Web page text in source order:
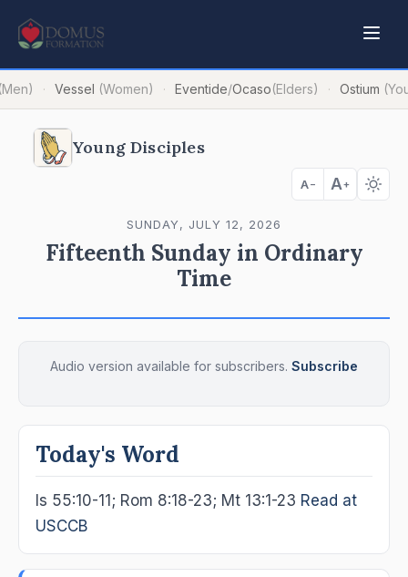
· Vessel (Women) · Eventide/Ocaso(Elders) · Ostium
Young Disciples
A− A+
SUNDAY, JULY 12, 2026
Fifteenth Sunday in Ordinary
Time
Audio version available for subscribers. Subscribe
Today's Word
Is 55:10-11; Rom 8:18-23; Mt 13:1-23 Read at
USCCB